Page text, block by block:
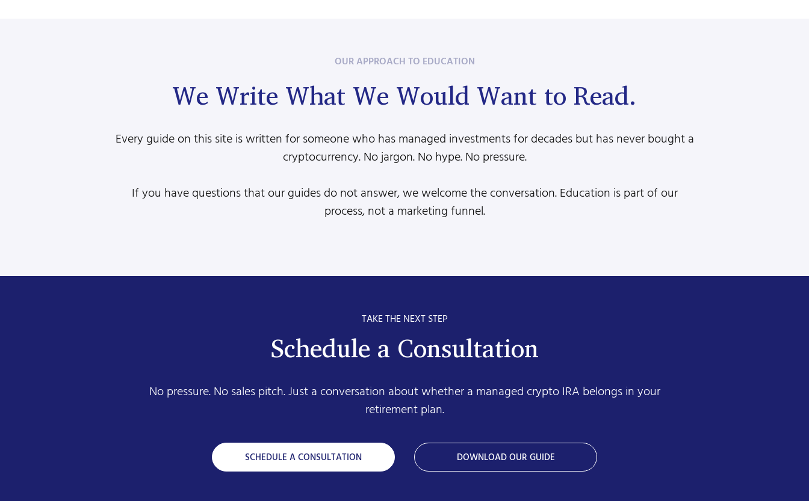
OUR APPROACH TO EDUCATION
We Write What We Would Want to Read.
Every guide on this site is written for someone who has managed investments for decades but has never bought a
cryptocurrency. No jargon. No hype. No pressure.
If you have questions that our guides do not answer, we welcome the conversation. Education is part of our
process, not a marketing funnel.
TAKE THE NEXT STEP
Schedule a Consultation
No pressure. No sales pitch. Just a conversation about whether a managed crypto IRA belongs in your
retirement plan.
SCHEDULE A CONSULTATION DOWNLOAD OUR GUIDE